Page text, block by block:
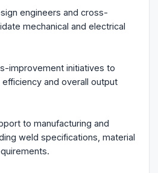
engineers and cross-
mechanical and electrical
improvement initiatives to
and overall output
to manufacturing and
weld specifications, material